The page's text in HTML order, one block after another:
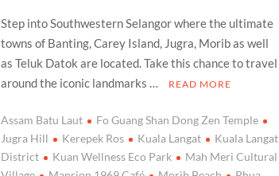
Step into Southwestern Selangor where the ultimate
towns of Banting, Carey Island, Jugra, Morib as well
as Teluk Datok are located. Take this chance to travel
around the iconic landmarks …
READ MORE
Assam Batu Laut
Fo Guang Shan Dong Zen Temple
Jugra Hill
Kerepek Ros Kuala Langat
Kuala Langat
District
Kuan Wellness Eco Park
Mah Meri Cultural